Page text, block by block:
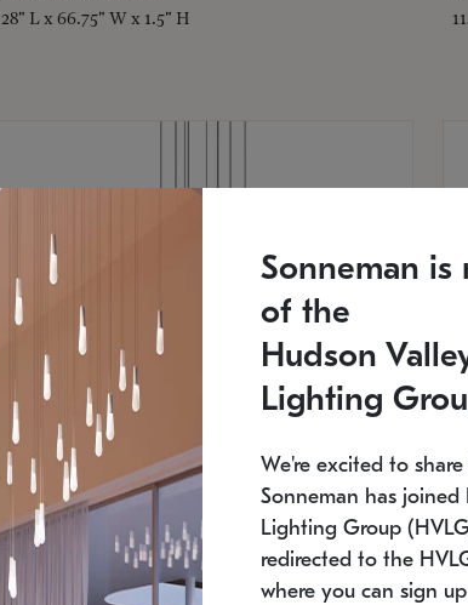
28" L x 66.75" W x 1.5" H
SONNEMAN
Sonneman is
of the
Hudson
Lighting
We're excited to
Sonneman has joined
Lighting Group
redirected to the
where you can sign